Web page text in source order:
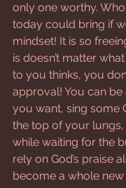
only one worthy.
today could bring if
mindset! It is so
is doesn’t matter
to you thinks, you
approval! You can
you want, sing some
the top of your
while waiting for the
rely on God’s praise
become a whole new